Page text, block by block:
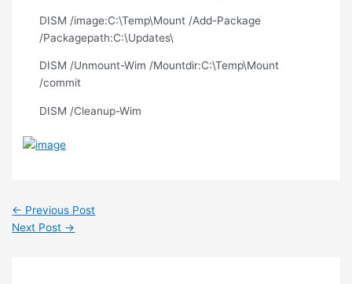
DISM /image:C:\Temp\Mount /Add-Package
/Packagepath:C:\Updates\
DISM /Unmount-Wim /Mountdir:C:\Temp\Mount
/commit
DISM /Cleanup-Wim
← Previous Post
Next Post →